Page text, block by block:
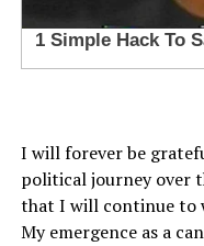
I will forever be
political journey over
that I will continue to
My emergence as a